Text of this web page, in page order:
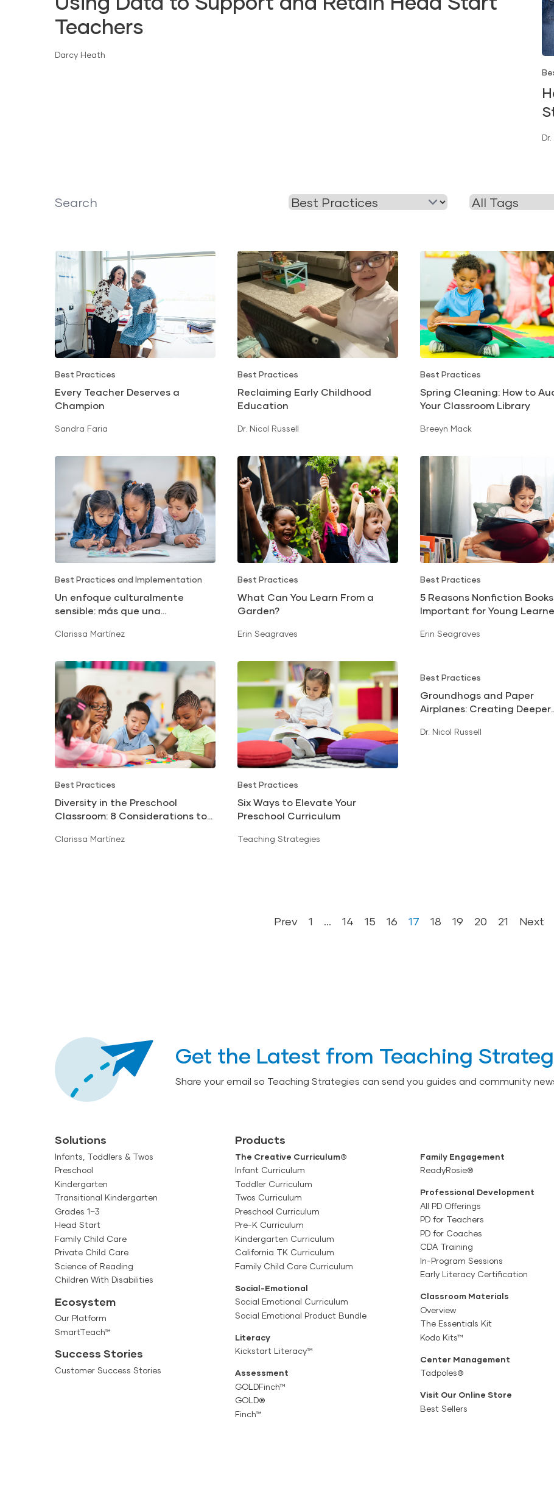
Teachers
Darcy Heath
Search
Filter
Filter
Best Practices
Every Teacher Deserves a
Champion
Sandra Faria
Best Practices
Reclaiming Early Childhood
Education
Dr. Nicol Russell
Best Practices
Spring Cleaning: How to
Your Classroom Library
Breeyn Mack
Best Practices and Implementation
Un enfoque culturalmente
sensible: más que una
Clarissa Martínez
Best Practices
What Can You Learn From a
Garden?
Erin Seagraves
Best Practices
5 Reasons Nonfiction
Important for Young
Erin Seagraves
Best Practices
Diversity in the Preschool
Classroom: 8 Considerations to
Clarissa Martínez
Best Practices
Six Ways to Elevate Your
Preschool Curriculum
Teaching Strategies
Best Practices
Groundhogs and Paper
Airplanes: Creating Deeper
Dr. Nicol Russell
Prev 1 … 14 15 16 17 18 19 20 21 Next
Get the Latest from Teaching
Share your email so Teaching Strategies can send you guides and community
Solutions
Infants, Toddlers & Twos
Preschool
Kindergarten
Transitional Kindergarten
Grades 1–3
Head Start
Family Child Care
Private Child Care
Science of Reading
Children With Disabilities
Ecosystem
Our Platform
SmartTeach™
Success Stories
Customer Success Stories
Products
The Creative Curriculum®
Infant Curriculum
Toddler Curriculum
Twos Curriculum
Preschool Curriculum
Pre-K Curriculum
Kindergarten Curriculum
California TK Curriculum
Family Child Care Curriculum
Social-Emotional
Social Emotional Curriculum
Social Emotional Product Bundle
Literacy
Kickstart Literacy™
Assessment
GOLDFinch™
GOLD®
Finch™
Family Engagement
ReadyRosie®
Professional Development
All PD Offerings
PD for Teachers
PD for Coaches
CDA Training
In-Program Sessions
Early Literacy Certification
Classroom Materials
Overview
The Essentials Kit
Kodo Kits™
Center Management
Tadpoles®
Visit Our Online Store
Best Sellers